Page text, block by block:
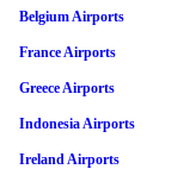
Belgium Airports
France Airports
Greece Airports
Indonesia Airports
Ireland Airports